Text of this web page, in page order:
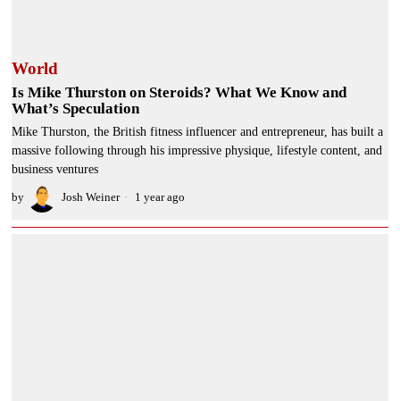
World
Is Mike Thurston on Steroids? What We Know and
What’s Speculation
Mike Thurston, the British fitness influencer and entrepreneur, has built a
massive following through his impressive physique, lifestyle content, and
business ventures
by Josh Weiner 1 year ago